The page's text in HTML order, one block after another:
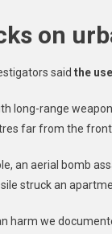
on
said the
long-range
far from the
an aerial bomb
struck an
harm we